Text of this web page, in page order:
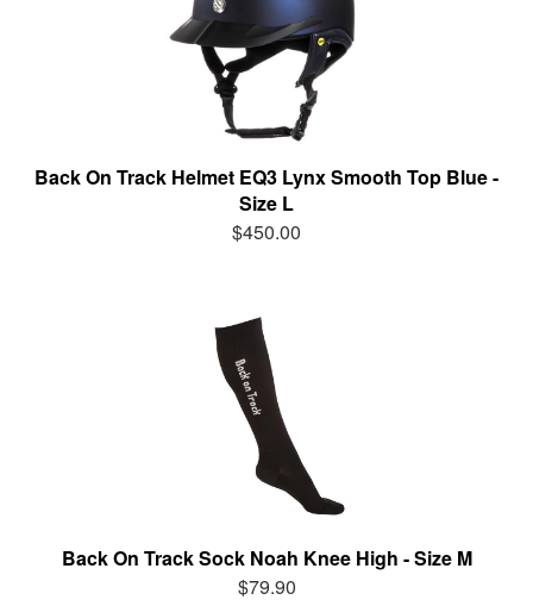
Back On Track Helmet EQ3 Lynx Smooth Top Blue -
Size L
$450.00
Back On Track Sock Noah Knee High - Size M
$79.90